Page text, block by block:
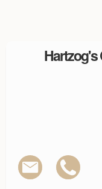
Hartzog's